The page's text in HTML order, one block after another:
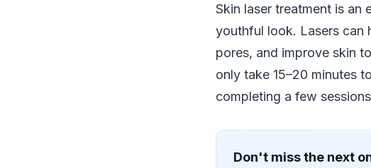
Skin laser treatment is an
youthful look. Lasers can
pores, and improve skin
only take 15–20 minutes
completing a few
Don't miss the next